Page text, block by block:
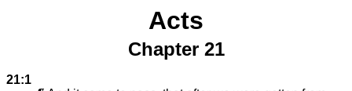
Acts
Chapter 21
21:1